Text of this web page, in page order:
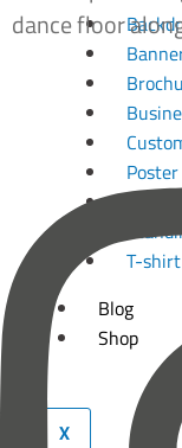
Photo
T-
Blog
Shop
X
dance floor